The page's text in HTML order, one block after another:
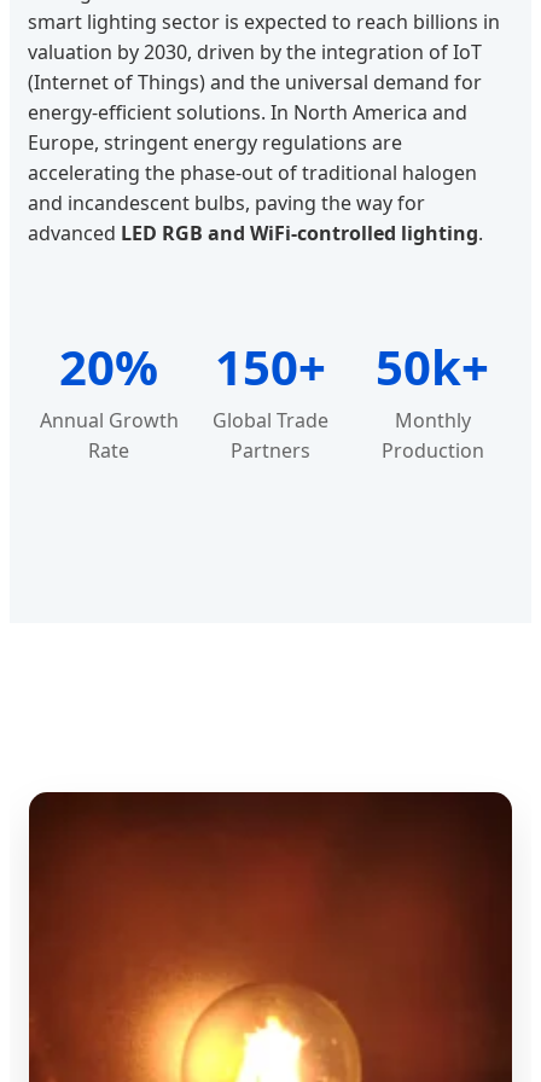
smart lighting sector is expected to reach billions in
valuation by 2030, driven by the integration of IoT
(Internet of Things) and the universal demand for
energy-efficient solutions. In North America and
Europe, stringent energy regulations are
accelerating the phase-out of traditional halogen
and incandescent bulbs, paving the way for
advanced LED RGB and WiFi-controlled lighting.
20%
Annual Growth
Rate
150+
Global Trade
Partners
50k+
Monthly
Production